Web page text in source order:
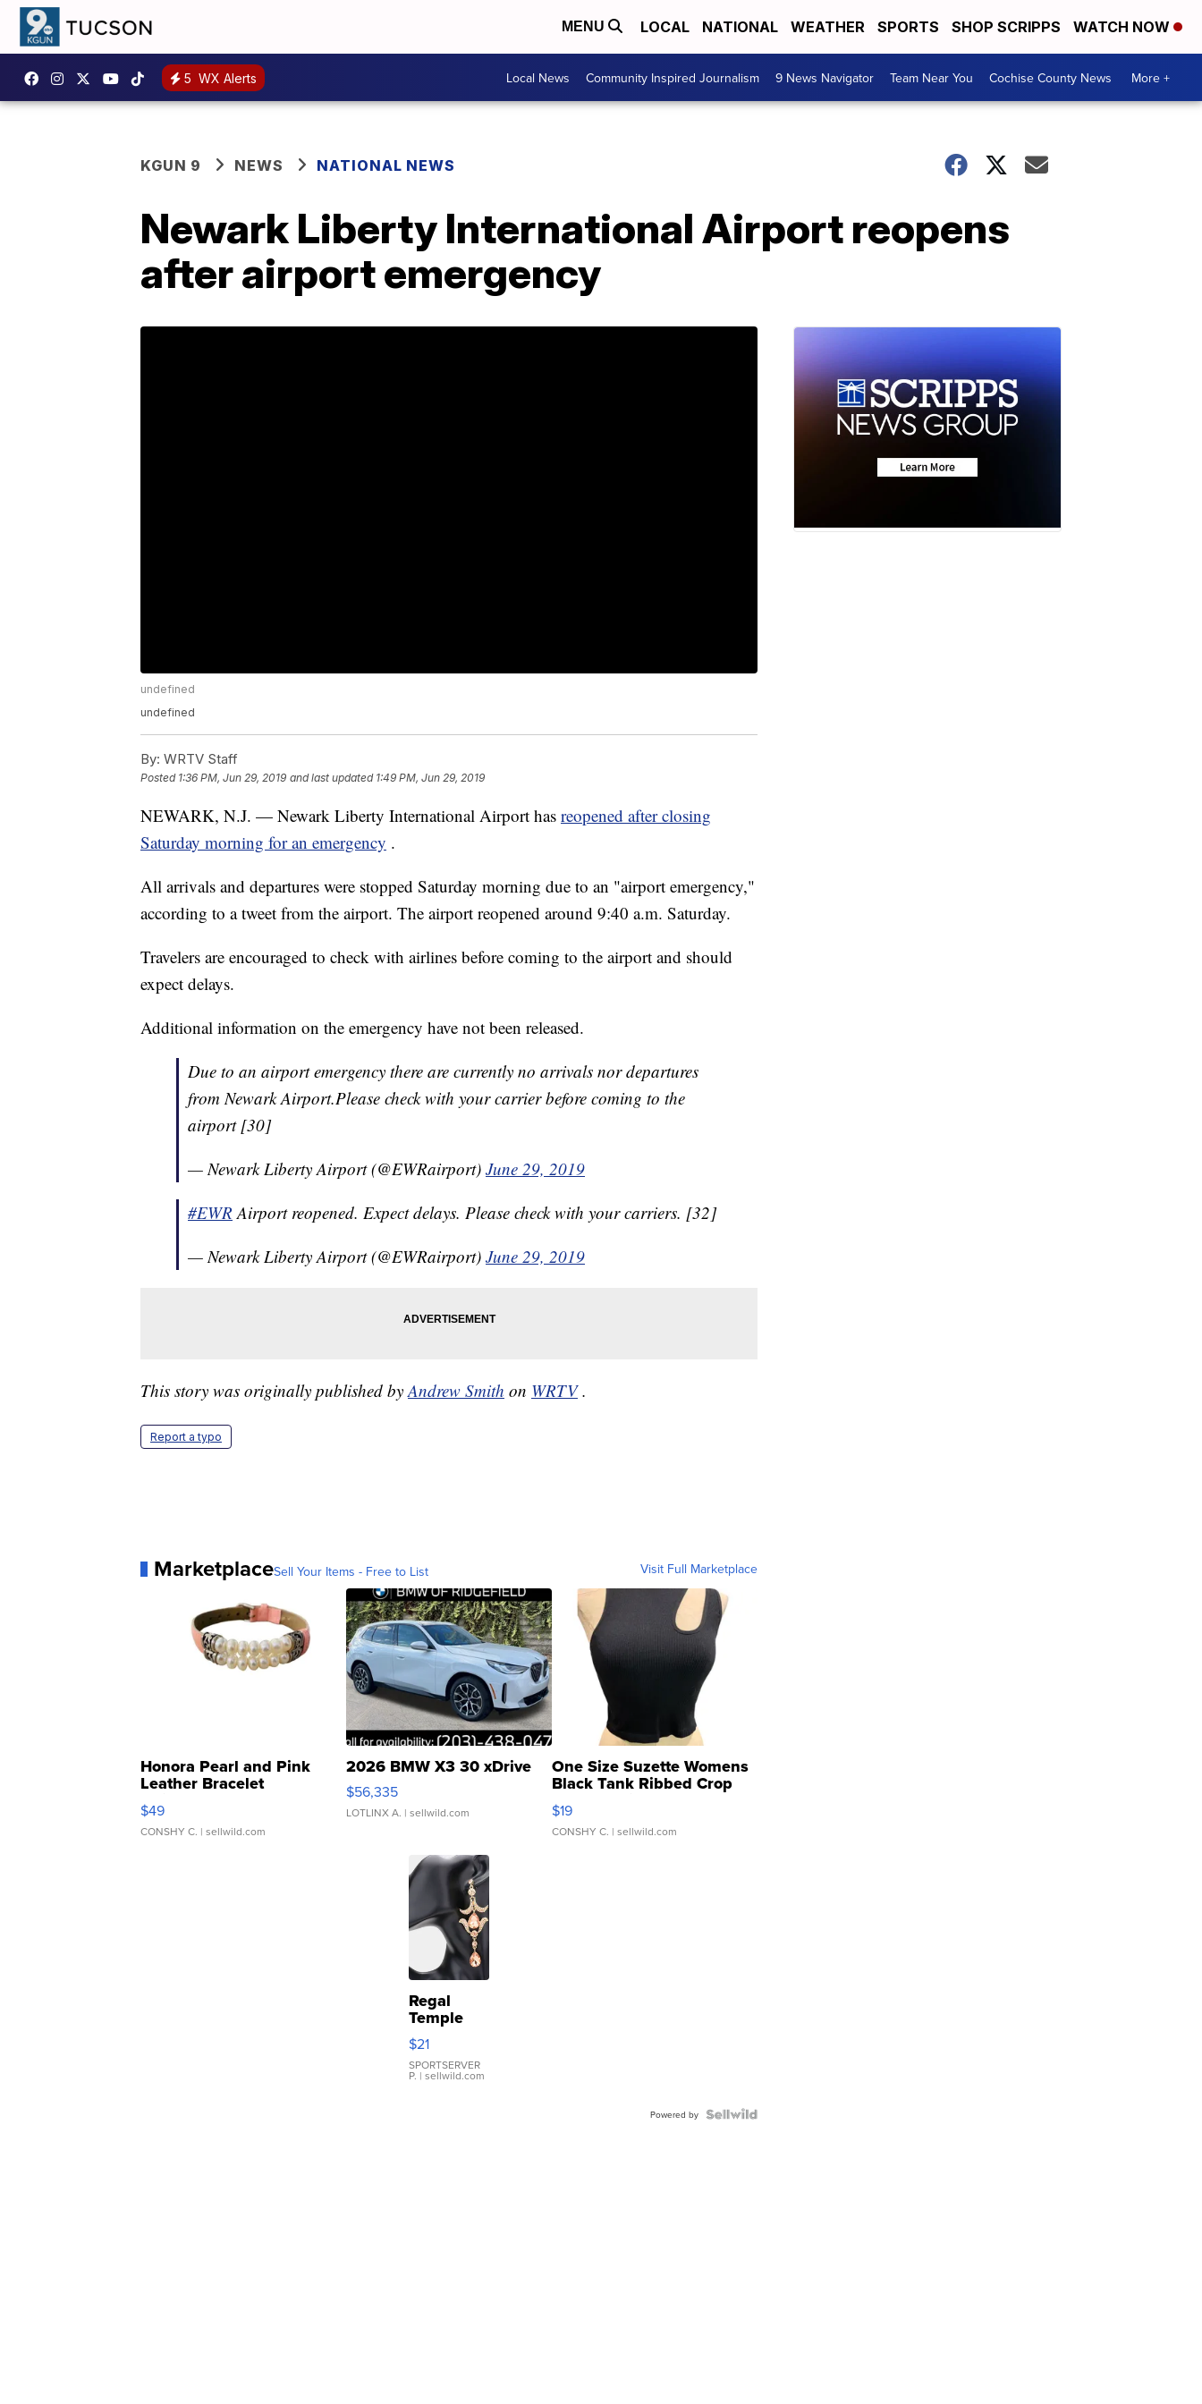
MENU LOCAL NATIONAL WEATHER SPORTS SHOP SCRIPPS WATCH NOW
5 WX Alerts Local News Community Inspired Journalism 9 News Navigator Team Near You Cochise County News More +
KGUN 9 NEWS NATIONAL NEWS
Newark Liberty International Airport reopens
after airport emergency
undefined
undefined
By: WRTV Staff
Posted 1:36 PM, Jun 29, 2019 and last updated 1:49 PM, Jun 29, 2019
NEWARK, N.J. — Newark Liberty International Airport has reopened after closing
Saturday morning for an emergency .
All arrivals and departures were stopped Saturday morning due to an "airport emergency,"
according to a tweet from the airport. The airport reopened around 9:40 a.m. Saturday.
Travelers are encouraged to check with airlines before coming to the airport and should
expect delays.
Additional information on the emergency have not been released.
Due to an airport emergency there are currently no arrivals nor departures
from Newark Airport.Please check with your carrier before coming to the
airport [30]
— Newark Liberty Airport (@EWRairport) June 29, 2019
#EWR Airport reopened. Expect delays. Please check with your carriers. [32]
— Newark Liberty Airport (@EWRairport) June 29, 2019
This story was originally published byAndrew Smith on WRTV .
Report a typo
MarketplaceSell Your Items - Free to List Visit Full Marketplace
Honora Pearl and Pink
Leather Bracelet
Adjustable Buckle Clo...
$49
CONSHY C. | sellwild.com
2026 BMW X3 30 xDrive
$56,335
LOTLINX A. | sellwild.com
One Size Suzette Womens
Black Tank Ribbed Crop
Asymmetrical ...
$19
CONSHY C. | sellwild.com
Regal
Temple
Droplet
Earrings
$21
SPORTSERVER
P. | sellwild.com
Powered by